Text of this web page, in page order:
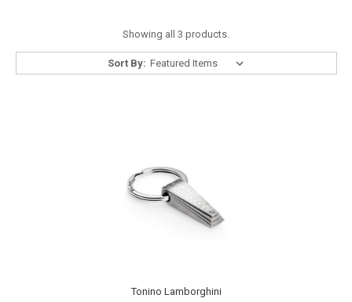
Showing all 3 products.
Sort By:
Tonino Lamborghini